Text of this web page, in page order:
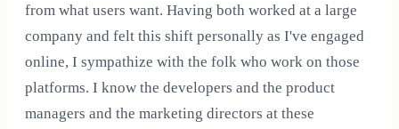
from what users want. Having both worked at a large
company and felt this shift personally as I've engaged
online, I sympathize with the folk who work on those
platforms. I know the developers and the product
managers and the marketing directors at these